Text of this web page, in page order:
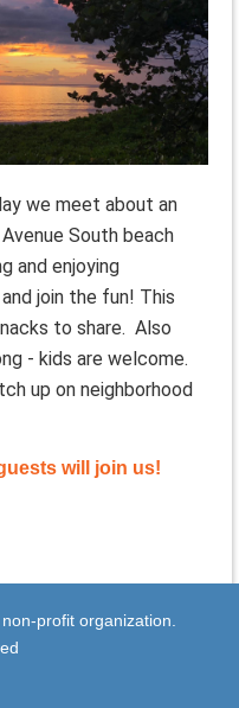
we meet about an
South beach
and enjoying
join the fun! This
to share. Also
- kids are welcome.
up on neighborhood
will join us!
profit organization.